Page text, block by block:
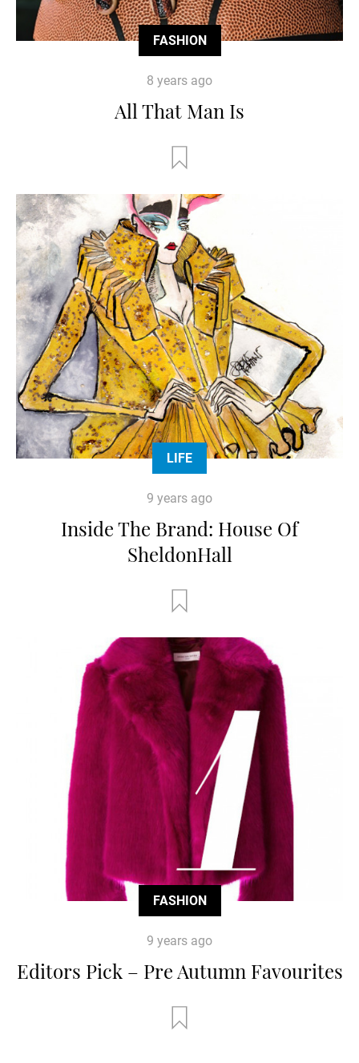
FASHION
8 years ago
All That Man Is
LIFE
9 years ago
Inside The Brand: House Of
SheldonHall
FASHION
9 years ago
Editors Pick – Pre Autumn Favourites